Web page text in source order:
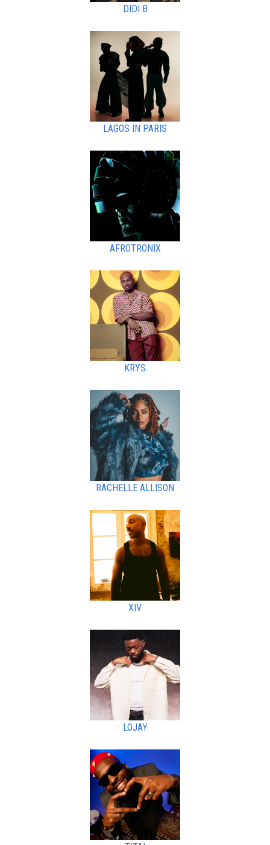
DIDI B
LAGOS IN PARIS
AFROTRONIX
KRYS
RACHELLE ALLISON
XIV
LOJAY